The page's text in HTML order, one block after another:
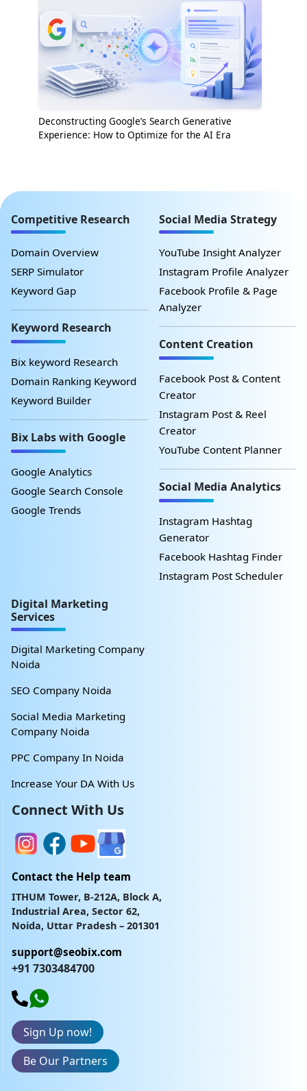
Deconstructing Google’s Search Generative
Experience: How to Optimize for the AI Era
Competitive Research
Domain Overview
SERP Simulator
Keyword Gap
Keyword Research
Bix keyword Research
Domain Ranking Keyword
Keyword Builder
Bix Labs with Google
Google Analytics
Google Search Console
Google Trends
Social Media Strategy
YouTube Insight Analyzer
Instagram Profile Analyzer
Facebook Profile & Page
Analyzer
Content Creation
Facebook Post & Content
Creator
Instagram Post & Reel
Creator
YouTube Content Planner
Social Media Analytics
Instagram Hashtag
Generator
Facebook Hashtag Finder
Instagram Post Scheduler
Digital Marketing
Services
Digital Marketing Company
Noida
SEO Company Noida
Social Media Marketing
Company Noida
PPC Company In Noida
Increase Your DA With Us
Connect With Us
Contact the Help team
ITHUM Tower, B-212A, Block A,
Industrial Area, Sector 62,
Noida, Uttar Pradesh – 201301
support@seobix.com
+91 7303484700
Sign Up now!
Be Our Partners